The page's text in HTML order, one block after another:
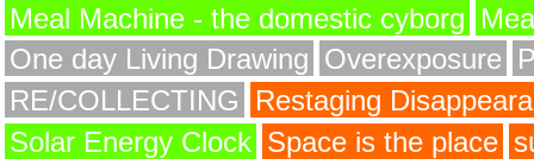
Meal Machine - the domestic cyborg
One day Living Drawing Overexposure
RE/COLLECTING
Restaging
Solar Energy Clock Space is the place